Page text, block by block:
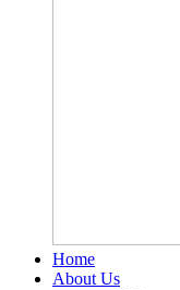
Home
About Us